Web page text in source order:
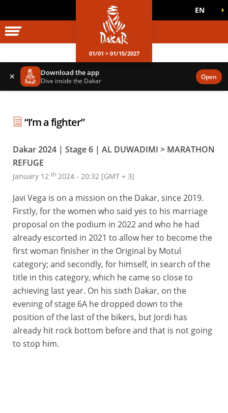
WORLD
GAMES EN
01/01 > 01/15/2027
✕ Download the app
Dive inside the Dakar Open
“I’m a fighter”
Dakar 2024 | Stage 6 | AL DUWADIMI > MARATHON
REFUGE
January 12 th 2024 - 20:32 [GMT + 3]
Javi Vega is on a mission on the Dakar, since 2019.
Firstly, for the women who said yes to his marriage
proposal on the podium in 2022 and who he had
already escorted in 2021 to allow her to become the
first woman finisher in the Original by Motul
category; and secondly, for himself, in search of the
title in this category, which he came so close to
achieving last year. On his sixth Dakar, on the
evening of stage 6A he dropped down to the
position of the last of the bikers, but Jordi has
already hit rock bottom before and that is not going
to stop him.